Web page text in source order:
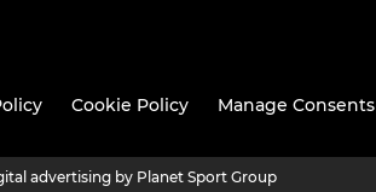
Cookie Policy Manage Consents
advertising by Planet Sport Group